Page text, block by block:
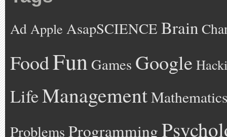
Ad Apple AsapSCIENCE Brain
FoodFun Games Google
LifeManagementMathematics
Problems Programming